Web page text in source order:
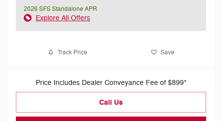
2026 SFS Standalone APR
Explore All Offers
Track Price Save
Price Includes Dealer Conveyance Fee of $899*
Call Us